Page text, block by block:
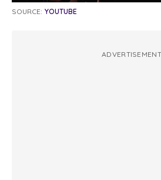
SOURCE: YOUTUBE
ADVERTISEMENT